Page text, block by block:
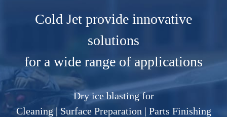
Cold Jet provide innovative
solutions
for a wide range of applications
Dry ice blasting for
Cleaning | Surface Preparation | Parts Finishing